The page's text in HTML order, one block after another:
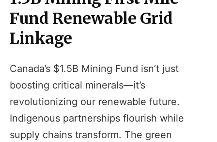
Fund Renewable Grid
Linkage
Canada’s $1.5B Mining Fund isn’t just
boosting critical minerals—it’s
revolutionizing our renewable future.
Indigenous partnerships flourish while
supply chains transform. The green